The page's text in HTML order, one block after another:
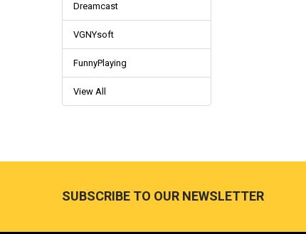
Dreamcast
VGNYsoft
FunnyPlaying
View All
SUBSCRIBE TO OUR NEWSLETTER